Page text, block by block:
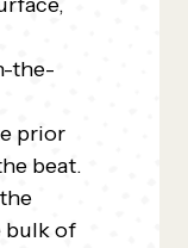
the-
prior
beat.
bulk of